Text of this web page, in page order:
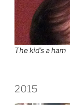
The kid’s a ham
2015